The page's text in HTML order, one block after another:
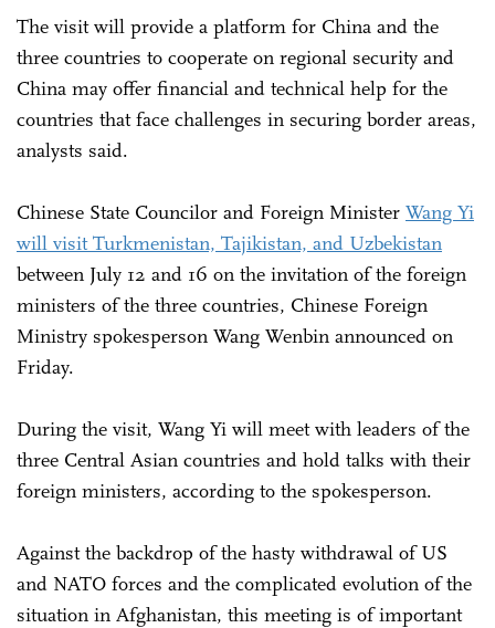
The visit will provide a platform for China and the
three countries to cooperate on regional security and
China may offer financial and technical help for the
countries that face challenges in securing border areas,
analysts said.
Chinese State Councilor and Foreign Minister Wang Yi
will visit Turkmenistan, Tajikistan, and Uzbekistan
between July 12 and 16 on the invitation of the foreign
ministers of the three countries, Chinese Foreign
Ministry spokesperson Wang Wenbin announced on
Friday.
During the visit, Wang Yi will meet with leaders of the
three Central Asian countries and hold talks with their
foreign ministers, according to the spokesperson.
Against the backdrop of the hasty withdrawal of US
and NATO forces and the complicated evolution of the
situation in Afghanistan, this meeting is of important